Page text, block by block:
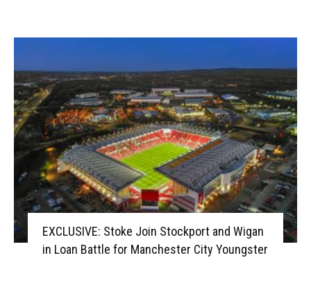
EXCLUSIVE: Stoke Join Stockport and Wigan
in Loan Battle for Manchester City Youngster